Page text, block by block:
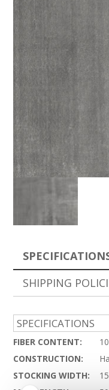
SPECIFICATIONS
FIBER CONTENT:
CONSTRUCTION:
STOCKING WIDTH:
SHIPPING